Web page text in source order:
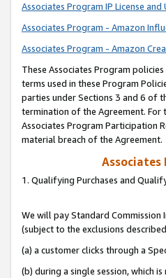
Associates Program IP License and
Associates Program - Amazon
Associates Program - Amazon
These Associates Program policies
terms used in these Program
parties under Sections 3 and 6 of
termination of the Agreement.
Associates Program Participation
material breach of the Agreement.
Associates
1. Qualifying Purchases and
We will pay Standard Commission
(subject to the exclusions
(a) a customer clicks through a
(b) during a single session, which